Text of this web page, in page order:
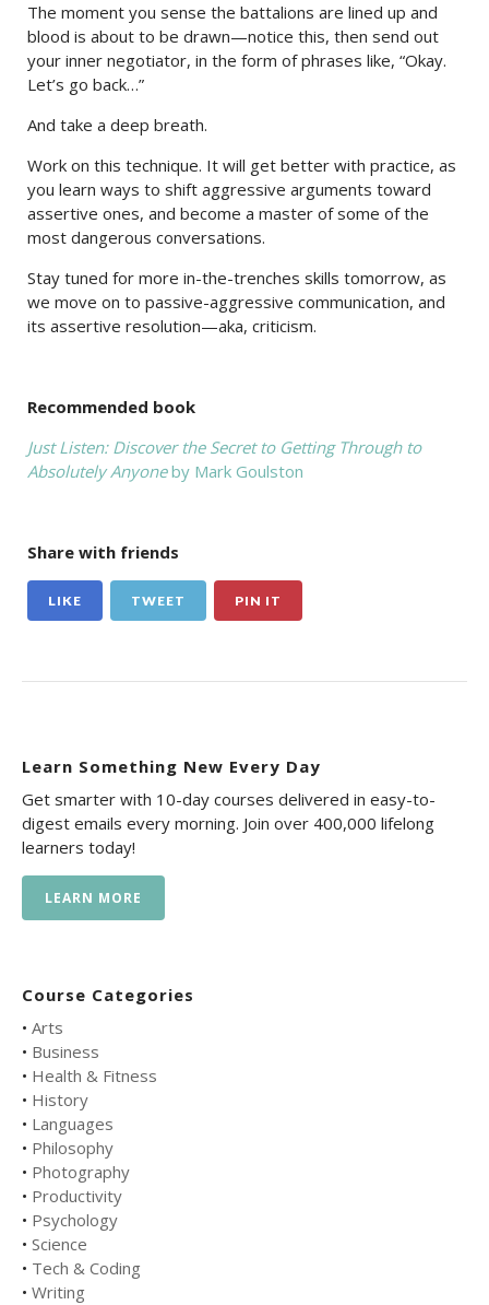
The moment you sense the battalions are lined up and
blood is about to be drawn—notice this, then send out
your inner negotiator, in the form of phrases like, “Okay.
Let’s go back…”
And take a deep breath.
Work on this technique. It will get better with practice, as
you learn ways to shift aggressive arguments toward
assertive ones, and become a master of some of the
most dangerous conversations.
Stay tuned for more in-the-trenches skills tomorrow, as
we move on to passive-aggressive communication, and
its assertive resolution—aka, criticism.
Recommended book
Just Listen: Discover the Secret to Getting Through to
Absolutely Anyoneby Mark Goulston
Share with friends
LIKE TWEET PIN IT
Learn Something New Every Day
Get smarter with 10-day courses delivered in easy-to-
digest emails every morning. Join over 400,000 lifelong
learners today!
LEARN MORE
Course Categories
• Arts
• Business
• Health & Fitness
• History
• Languages
• Philosophy
• Photography
• Productivity
• Psychology
• Science
• Tech & Coding
• Writing